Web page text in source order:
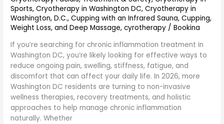
Sports,Cryotherapy in Washington DC,Cryotherapy in
Washington, D.C.,Cupping with an Infrared Sauna,Cupping,
Weight Loss, and Deep Massage,cyrotherapy /Bookina
If you’re searching for chronic inflammation treatment in
Washington DC, you’re likely looking for effective ways to
reduce ongoing pain, swelling, stiffness, fatigue, and
discomfort that can affect your daily life. In 2026, more
Washington DC residents are turning to non-invasive
wellness therapies, recovery treatments, and holistic
approaches to help manage chronic inflammation
naturally. Whether
Relief